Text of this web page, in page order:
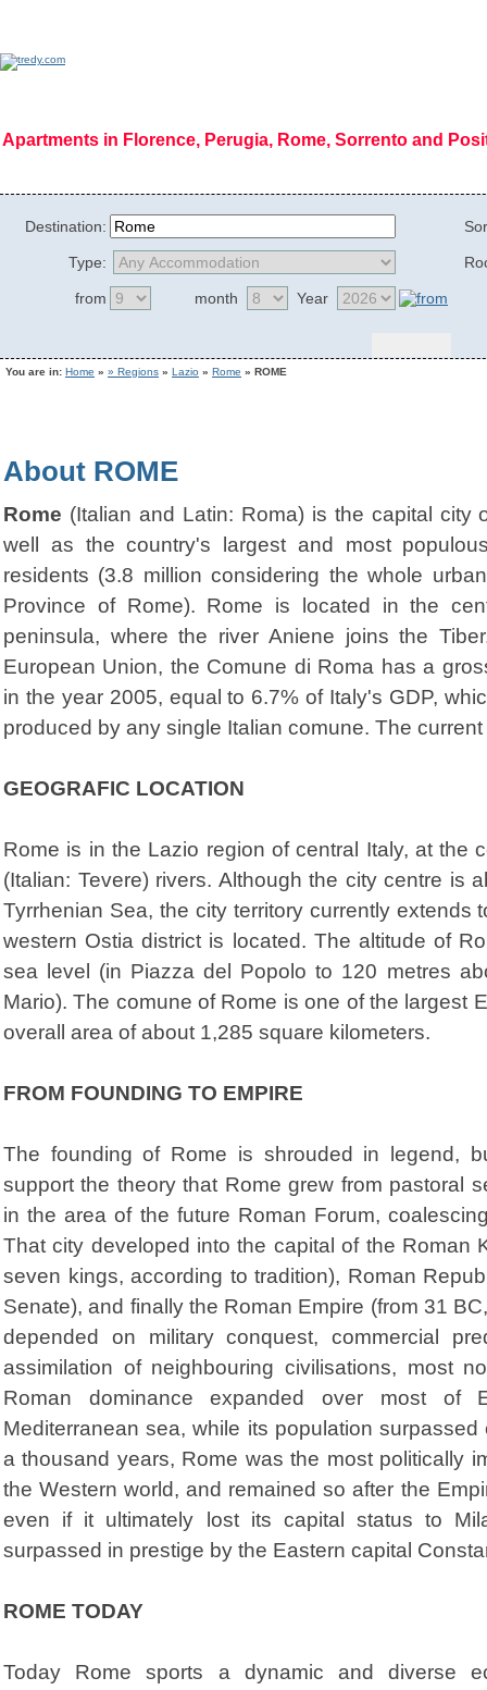
Apartments in Florence, Perugia, Rome, Sorrento and
Destination:
Type:
from month Year
You are in: Home » » Regions » Lazio » Rome » ROME
About ROME
Rome (Italian and Latin: Roma) is the capital city
well as the country's largest and most
residents (3.8 million considering the whole
Province of Rome). Rome is located in the
peninsula, where the river Aniene joins the
European Union, the Comune di Roma has a
in the year 2005, equal to 6.7% of Italy's GDP,
produced by any single Italian comune. The
GEOGRAFIC LOCATION
Rome is in the Lazio region of central Italy, at the
(Italian: Tevere) rivers. Although the city centre is
Tyrrhenian Sea, the city territory currently extends
western Ostia district is located. The altitude of
sea level (in Piazza del Popolo to 120 metres
Mario). The comune of Rome is one of the largest
overall area of about 1,285 square kilometers.
FROM FOUNDING TO EMPIRE
The founding of Rome is shrouded in legend,
support the theory that Rome grew from pastoral
in the area of the future Roman Forum,
That city developed into the capital of the Roman
seven kings, according to tradition), Roman
Senate), and finally the Roman Empire (from 31
depended on military conquest, commercial
assimilation of neighbouring civilisations, most
Roman dominance expanded over most
Mediterranean sea, while its population
a thousand years, Rome was the most politically
the Western world, and remained so after the
even if it ultimately lost its capital status to
surpassed in prestige by the Eastern capital
ROME TODAY
Today Rome sports a dynamic and diverse